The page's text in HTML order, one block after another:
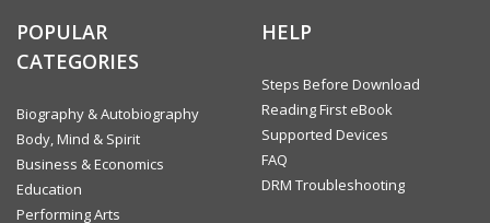
POPULAR
CATEGORIES
Biography & Autobiography
Body, Mind & Spirit
Business & Economics
Education
Performing Arts
HELP
Steps Before Download
Reading First eBook
Supported Devices
FAQ
DRM Troubleshooting